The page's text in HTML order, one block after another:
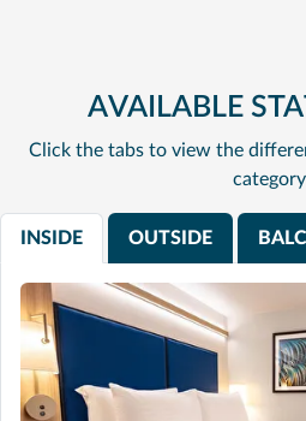
AVAILABLE
Click the tabs to view the
category
INSIDE OUTSIDE